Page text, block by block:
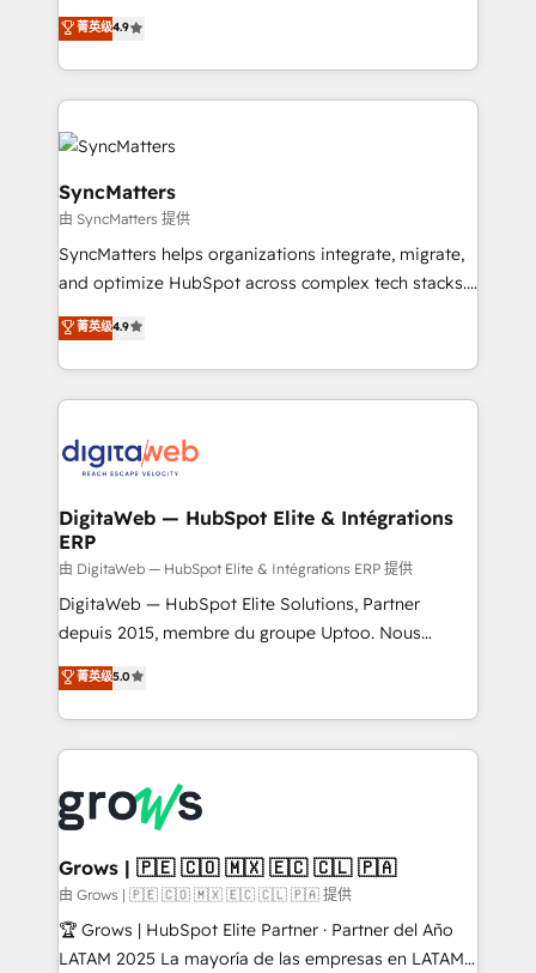
technical know-how and strategic guidance you
need to succeed.
Elite Partner. With 500+ projects across the U.S.,
Brazil, and LATAM, we combine global expertise with
regional experience. Today, we are Brazil’s largest
HubSpot Elite Partner—trusted by companies across
the Americas to scale smarter. ⚙️ CRM
Implementation & Migration Onboarding across all
Hubs, plus migrations from Salesforce, Pipedrive, RD
Station, Freshdesk, Intercom, and more. Custom
objects, automations, and integrations built for
growth. 🚀 AI-Driven GTM Orchestration Unify
media, and AI voice to drive pipeline. 🤖 AI Custom
& Growth-Track Services Fast-Track: Rapid HubSpot
onboarding in weeks Growth-Track: Unlock
• Des Moines, IA • New York, NY
菁英级4.9
SyncMatters
由 SyncMatters 提供
SyncMatters helps organizations integrate, migrate,
and optimize HubSpot across complex tech stacks.
From CRM data migrations to real-time integrations
and portal consolidations, we ensure clean, reliable
data across every system. Core Solutions: -
HubSpot CRM Data Migration - Custom HubSpot
Synchronization - HubSpot Portal Consolidation -
Data Quality & Deduplication Use Cases: - Salesforce
to HubSpot migrations - HubSpot and NetSuite or
ERP integrations - Multi-system data
synchronization - Fixing broken or unreliable
integrations Trusted by RevOps teams to manage
complex, high-risk CRM migrations and integrations.
菁英级4.9
DigitaWeb — HubSpot Elite & Intégrations
ERP
由 DigitaWeb — HubSpot Elite & Intégrations ERP 提供
DigitaWeb — HubSpot Elite Solutions, Partner
depuis 2015, membre du groupe Uptoo. Nous
aidons les ETI et PME B2B à unifier Marketing,
Ventes et Service sur HubSpot grâce à la Revenue
Architecture : alignement des équipes, pipeline
prévisible, croissance mesurable. 🔌 Intégrations
Dynamics..), VOIP (Aircall, Ringover, Modjo), Shopify,
Oneflow. 💻 Développements custom : CRM UI
Extensions (React), Serverless Node.js, Custom
Objects, thèmes HubL, agents IA & Breeze AI. 🎯
Secteurs : Industrie, Distribution B2B, SaaS, Services
B2B, Immobilier, Viticulture, Finance. 🚀 Nos livrables
菁英级5.0
Grows | 🇵🇪 🇨🇴 🇲🇽 🇪🇨 🇨🇱 🇵🇦
由 Grows | 🇵🇪 🇨🇴 🇲🇽 🇪🇨 🇨🇱 🇵🇦 提供
🏆 Grows | HubSpot Elite Partner · Partner del Año
LATAM 2025 La mayoría de las empresas en LATAM